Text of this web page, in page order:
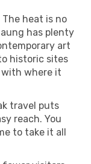
The heat is no
has plenty
art
historic sites
where it
travel puts
reach. You
to take it all